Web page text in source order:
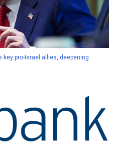
key pro-Israel allies, deepening